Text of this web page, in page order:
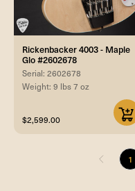
Rickenbacker 4003 - Maple
Glo #2602678
Serial: 2602678
Weight: 9 lbs 7 oz
$2,599.00
1